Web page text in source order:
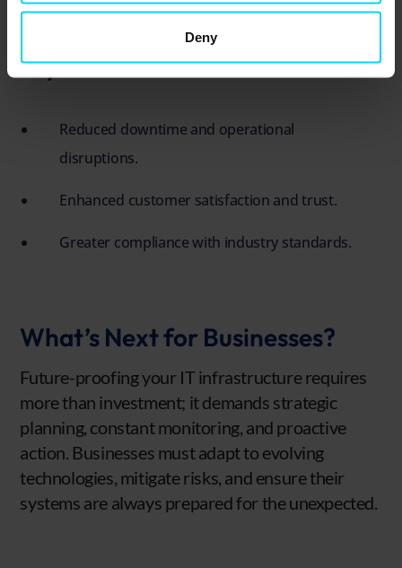
Deny
resilience must be treated as a strategic priority.
Key benefits of IT resilience include:
Reduced downtime and operational
disruptions.
Enhanced customer satisfaction and trust.
Greater compliance with industry standards.
What’s Next for Businesses?
Future-proofing your IT infrastructure requires
more than investment; it demands strategic
planning, constant monitoring, and proactive
action. Businesses must adapt to evolving
technologies, mitigate risks, and ensure their
systems are always prepared for the unexpected.